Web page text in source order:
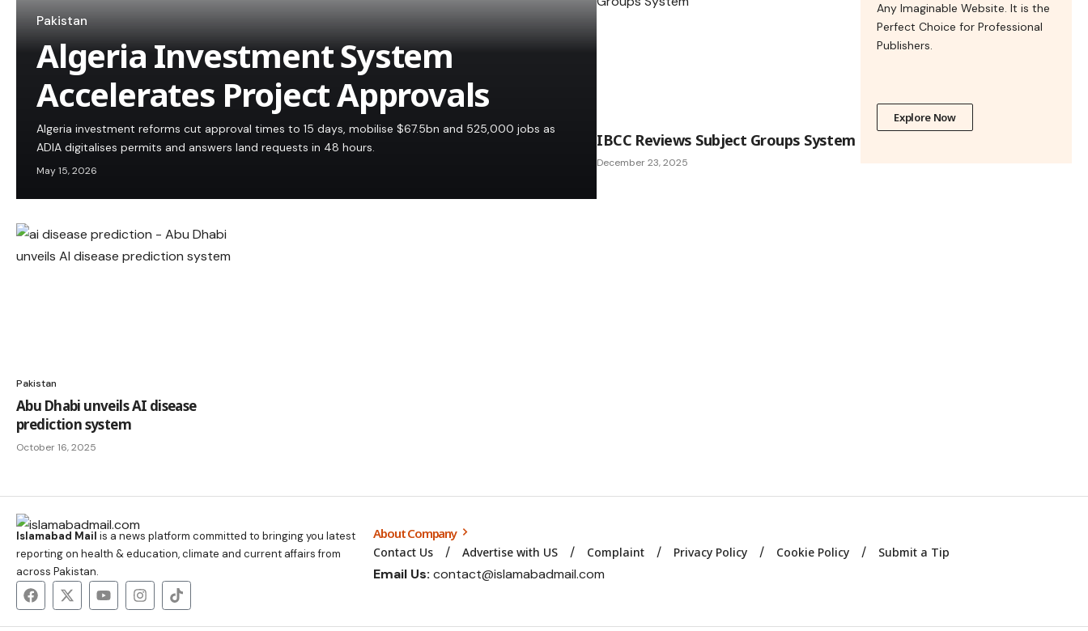
Pakistan
Algeria Investment System
Accelerates Project Approvals
Algeria investment reforms cut approval times to 15 days, mobilise $67.5bn and 525,000 jobs as
ADIA digitalises permits and answers land requests in 48 hours.
May 15, 2026
IBCC Reviews Subject Groups System
December 23, 2025
Any Imaginable Website. It is the
Perfect Choice for Professional
Publishers.
Explore Now
Pakistan
Abu Dhabi unveils AI disease
prediction system
October 16, 2025
Islamabad Mail is a news platform committed to bringing you latest
reporting on health & education, climate and current affairs from
across Pakistan.
About Company
Contact Us Advertise with US Complaint Privacy Policy Cookie Policy Submit a Tip
Email Us: contact@islamabadmail.com